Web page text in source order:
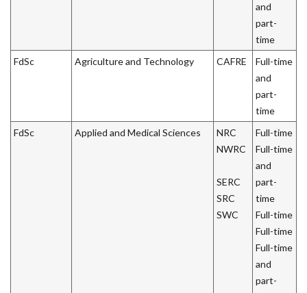
and
part-
time
FdSc
Agriculture and Technology CAFRE
Full-time
and
part-
time
FdSc
Applied and Medical Sciences
NRC
NWRC
SERC
SRC
SWC
Full-time
Full-time
and
part-
time
Full-time
Full-time
Full-time
and
part-